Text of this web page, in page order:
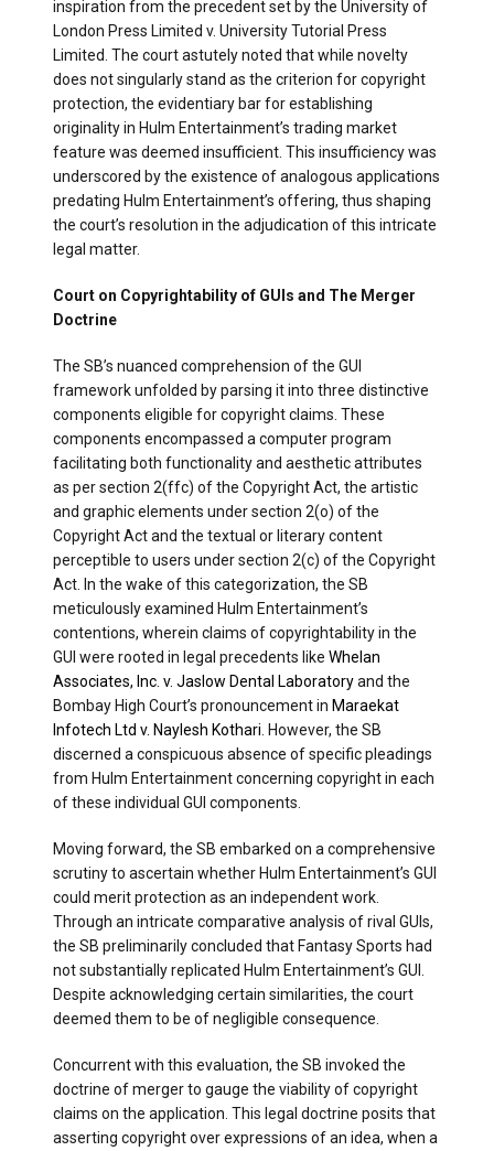
inspiration from the precedent set by the University of
London Press Limited v. University Tutorial Press
Limited. The court astutely noted that while novelty
does not singularly stand as the criterion for copyright
protection, the evidentiary bar for establishing
originality in Hulm Entertainment’s trading market
feature was deemed insufficient. This insufficiency was
underscored by the existence of analogous applications
predating Hulm Entertainment’s offering, thus shaping
the court’s resolution in the adjudication of this intricate
legal matter.
Court on Copyrightability of GUIs and The Merger
Doctrine
The SB’s nuanced comprehension of the GUI
framework unfolded by parsing it into three distinctive
components eligible for copyright claims. These
components encompassed a computer program
facilitating both functionality and aesthetic attributes
as per section 2(ffc) of the Copyright Act, the artistic
and graphic elements under section 2(o) of the
Copyright Act and the textual or literary content
perceptible to users under section 2(c) of the Copyright
Act. In the wake of this categorization, the SB
meticulously examined Hulm Entertainment’s
contentions, wherein claims of copyrightability in the
GUI were rooted in legal precedents like Whelan
Associates, Inc. v. Jaslow Dental Laboratoryand the
Bombay High Court’s pronouncement in Maraekat
Infotech Ltd v. Naylesh Kothari . However, the SB
discerned a conspicuous absence of specific pleadings
from Hulm Entertainment concerning copyright in each
of these individual GUI components.
Moving forward, the SB embarked on a comprehensive
scrutiny to ascertain whether Hulm Entertainment’s GUI
could merit protection as an independent work.
Through an intricate comparative analysis of rival GUIs,
the SB preliminarily concluded that Fantasy Sports had
not substantially replicated Hulm Entertainment’s GUI.
Despite acknowledging certain similarities, the court
deemed them to be of negligible consequence.
Concurrent with this evaluation, the SB invoked the
doctrine of merger to gauge the viability of copyright
claims on the application. This legal doctrine posits that
asserting copyright over expressions of an idea, when a